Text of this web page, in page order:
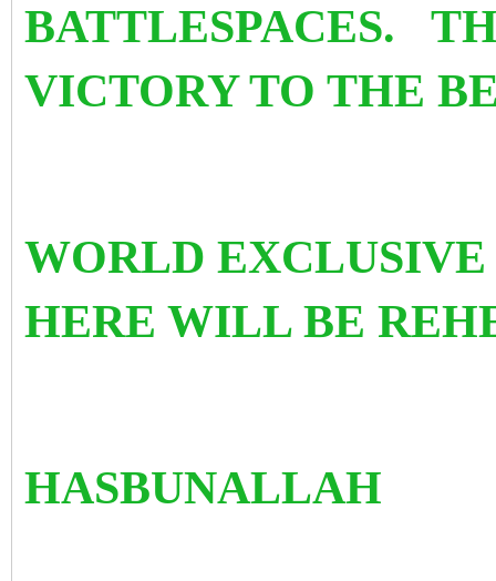
BATTLESPACES.
VICTORY TO THE
WORLD
HERE WILL BE
HASBUNALLAH